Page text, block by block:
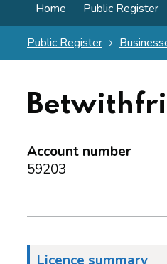
Home Public Register
Public Register
Account number
59203